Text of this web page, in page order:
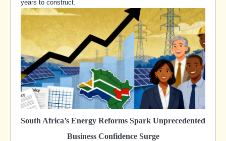
years to construct.
South Africa’s Energy Reforms Spark Unprecedented
Business Confidence Surge